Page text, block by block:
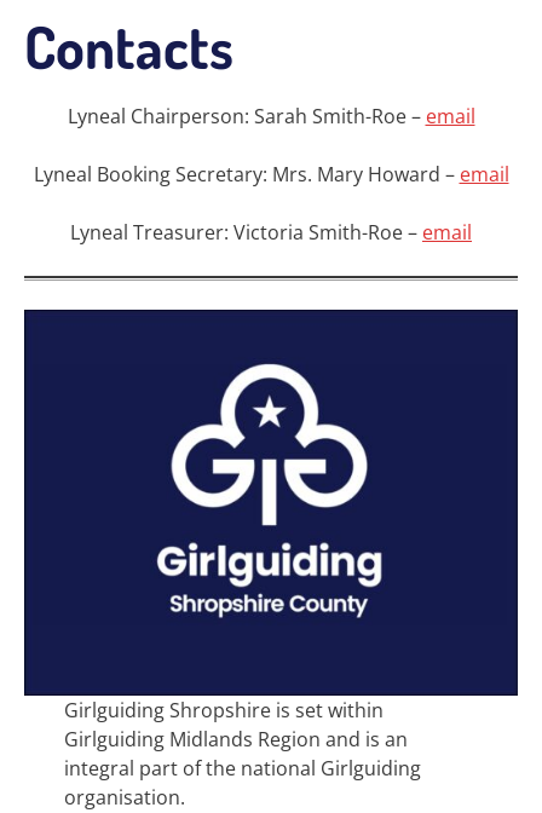
Contacts
Lyneal Chairperson: Sarah Smith-Roe – email
Lyneal Booking Secretary: Mrs. Mary Howard – email
Lyneal Treasurer: Victoria Smith-Roe – email
Girlguiding Shropshire is set within
Girlguiding Midlands Region and is an
integral part of the national Girlguiding
organisation.